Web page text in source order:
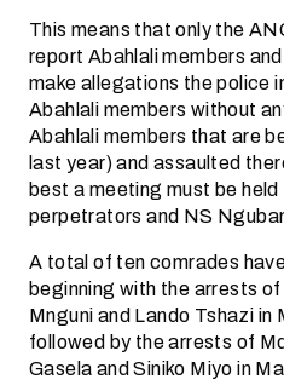
This means that only the
report Abahlali members
make allegations the police
Abahlali members without
Abahlali members that are
last year) and assaulted
best a meeting must be
perpetrators and NS
A total of ten comrades
beginning with the arrests
Mnguni and Lando Tshazi in
followed by the arrests of
Gasela and Siniko Miyo in